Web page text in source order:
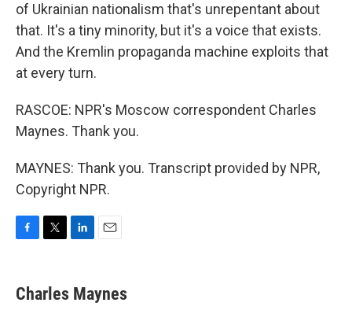
of Ukrainian nationalism that's unrepentant about
that. It's a tiny minority, but it's a voice that exists.
And the Kremlin propaganda machine exploits that
at every turn.
RASCOE: NPR's Moscow correspondent Charles
Maynes. Thank you.
MAYNES: Thank you. Transcript provided by NPR,
Copyright NPR.
e
b
t
t
k
e
i
l
Charles Maynes